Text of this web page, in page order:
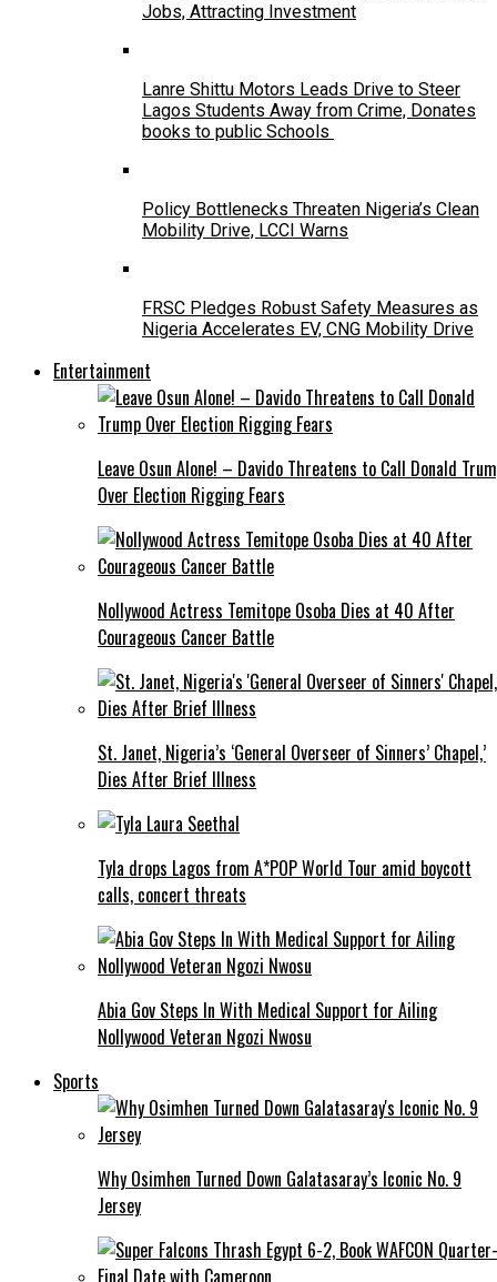
Jobs, Attracting Investment
Lanre Shittu Motors Leads Drive to Steer
Lagos Students Away from Crime, Donates
books to public Schools
Policy Bottlenecks Threaten Nigeria’s Clean
Mobility Drive, LCCI Warns
FRSC Pledges Robust Safety Measures as
Nigeria Accelerates EV, CNG Mobility Drive
Entertainment
Leave Osun Alone! – Davido Threatens to Call Donald
Over Election Rigging Fears
Nollywood Actress Temitope Osoba Dies at 40 After
Courageous Cancer Battle
St. Janet, Nigeria’s ‘General Overseer of Sinners’ Chapel,’
Dies After Brief Illness
Tyla drops Lagos from A*POP World Tour amid boycott
calls, concert threats
Abia Gov Steps In With Medical Support for Ailing
Nollywood Veteran Ngozi Nwosu
Sports
Why Osimhen Turned Down Galatasaray’s Iconic No. 9
Jersey